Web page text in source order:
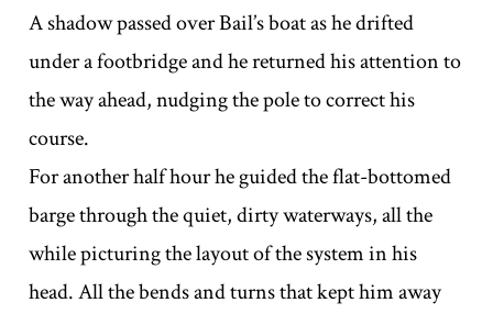
A shadow passed over Bail’s boat as he drifted
under a footbridge and he returned his attention to
the way ahead, nudging the pole to correct his
course.
For another half hour he guided the flat-bottomed
barge through the quiet, dirty waterways, all the
while picturing the layout of the system in his
head. All the bends and turns that kept him away